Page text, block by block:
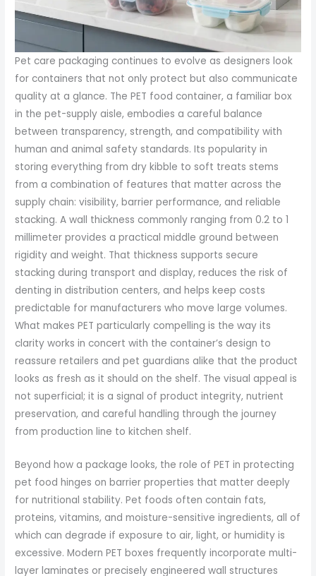
Pet care packaging continues to evolve as designers look
for containers that not only protect but also communicate
quality at a glance. The PET food container, a familiar box
in the pet-supply aisle, embodies a careful balance
between transparency, strength, and compatibility with
human and animal safety standards. Its popularity in
storing everything from dry kibble to soft treats stems
from a combination of features that matter across the
supply chain: visibility, barrier performance, and reliable
stacking. A wall thickness commonly ranging from 0.2 to 1
millimeter provides a practical middle ground between
rigidity and weight. That thickness supports secure
stacking during transport and display, reduces the risk of
denting in distribution centers, and helps keep costs
predictable for manufacturers who move large volumes.
What makes PET particularly compelling is the way its
clarity works in concert with the container’s design to
reassure retailers and pet guardians alike that the product
looks as fresh as it should on the shelf. The visual appeal is
not superficial; it is a signal of product integrity, nutrient
preservation, and careful handling through the journey
from production line to kitchen shelf.
Beyond how a package looks, the role of PET in protecting
pet food hinges on barrier properties that matter deeply
for nutritional stability. Pet foods often contain fats,
proteins, vitamins, and moisture-sensitive ingredients, all of
which can degrade if exposure to air, light, or humidity is
excessive. Modern PET boxes frequently incorporate multi-
layer laminates or precisely engineered wall structures